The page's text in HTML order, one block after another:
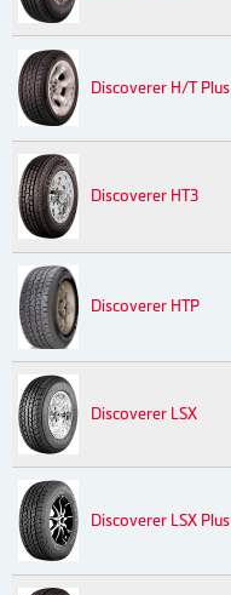
Discoverer H/T Plus
Discoverer HT3
Discoverer HTP
Discoverer LSX
Discoverer LSX Plus